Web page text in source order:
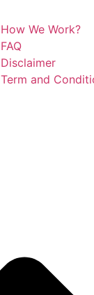
How We Work?
FAQ
Disclaimer
Term and